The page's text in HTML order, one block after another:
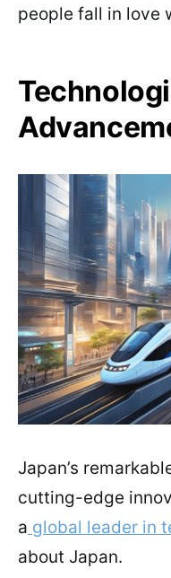
people fall in love
Japan’s
cutting-edge
a global leader in
about Japan.